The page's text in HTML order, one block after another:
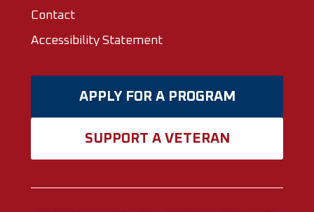
Contact
Accessibility Statement
APPLY FOR A PROGRAM
SUPPORT A VETERAN